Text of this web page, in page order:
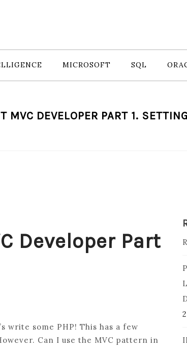
MICROSOFT SQL
MVC DEVELOPER PART 1.
Developer Part
write some PHP! This has a few
Can I use the MVC pattern in